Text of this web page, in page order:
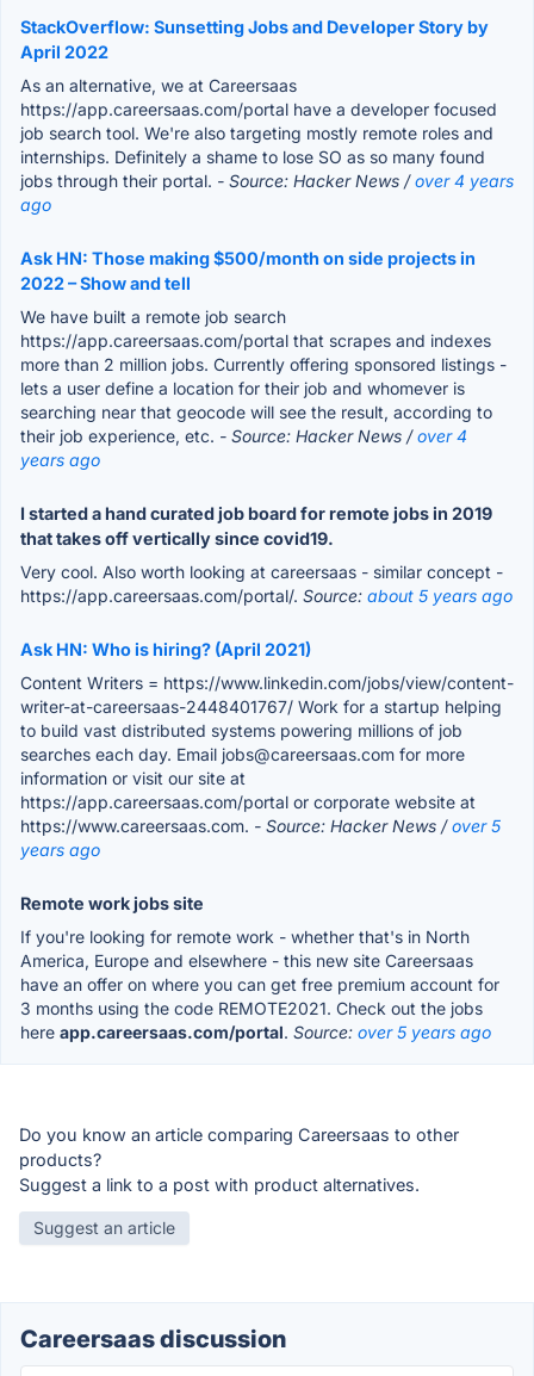
StackOverflow: Sunsetting Jobs and Developer Story by
April 2022
As an alternative, we at Careersaas
https://app.careersaas.com/portal have a developer focused
job search tool. We're also targeting mostly remote roles and
internships. Definitely a shame to lose SO as so many found
jobs through their portal. - Source: Hacker News /over 4 years
ago
Ask HN: Those making $500/month on side projects in
2022 – Show and tell
We have built a remote job search
https://app.careersaas.com/portal that scrapes and indexes
more than 2 million jobs. Currently offering sponsored listings -
lets a user define a location for their job and whomever is
searching near that geocode will see the result, according to
their job experience, etc. - Source: Hacker News /over 4
years ago
I started a hand curated job board for remote jobs in 2019
that takes off vertically since covid19.
Very cool. Also worth looking at careersaas - similar concept -
https://app.careersaas.com/portal/. Source: about 5 years ago
Ask HN: Who is hiring? (April 2021)
Content Writers = https://www.linkedin.com/jobs/view/content-
writer-at-careersaas-2448401767/ Work for a startup helping
to build vast distributed systems powering millions of job
searches each day. Email jobs@careersaas.com for more
information or visit our site at
https://app.careersaas.com/portal or corporate website at
https://www.careersaas.com. - Source: Hacker News /over 5
years ago
Remote work jobs site
If you're looking for remote work - whether that's in North
America, Europe and elsewhere - this new site Careersaas
have an offer on where you can get free premium account for
3 months using the code REMOTE2021. Check out the jobs
here app.careersaas.com/portal. Source: over 5 years ago
Do you know an article comparing Careersaas to other
products?
Suggest a link to a post with product alternatives.
Suggest an article
Careersaas discussion